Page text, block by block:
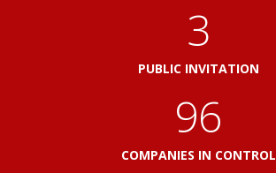
3
PUBLIC INVITATION
103
COMPANIES IN CONTROL